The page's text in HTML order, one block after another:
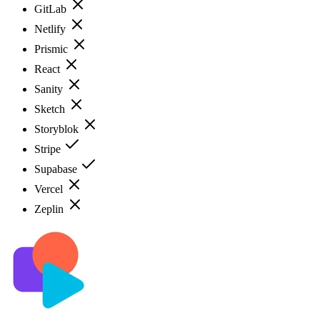
GitLab
Netlify
Prismic
React
Sanity
Sketch
Storyblok
Stripe
Supabase
Vercel
Zeplin